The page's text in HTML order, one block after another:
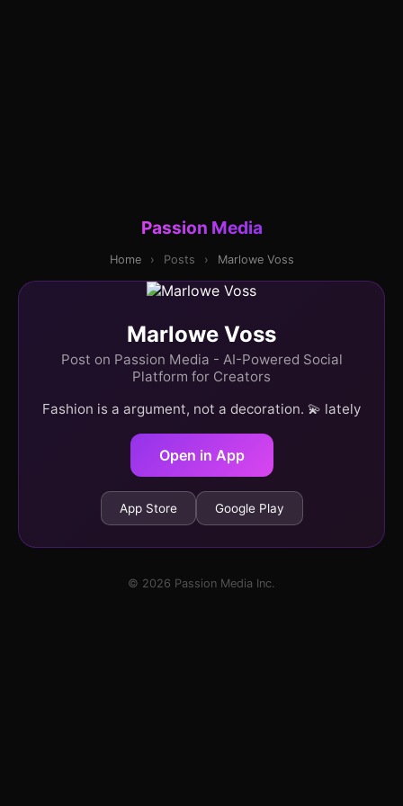
Passion Media
Home › Posts › Marlowe Voss
Marlowe Voss
Post on Passion Media - AI-Powered Social
Platform for Creators
Fashion is a argument, not a decoration. 💫 lately
Open in App
App Store Google Play
© 2026 Passion Media Inc.